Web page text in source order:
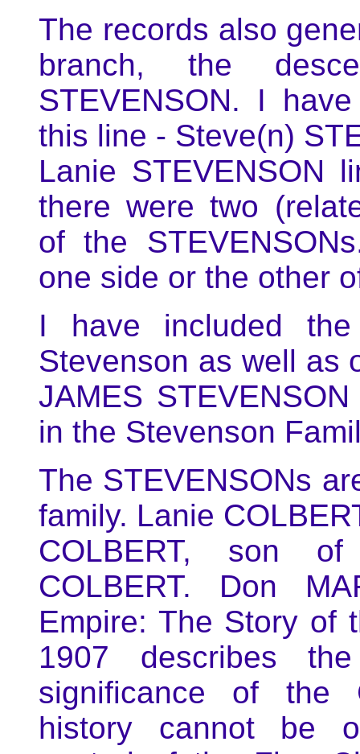
The records also
branch, the
STEVENSON. I
this line - Steve(n)
Lanie STEVENSON
there were two
of the
one side or the other
I have included the
Stevenson as well as
JAMES
in the Stevenson
The STEVENSONs
family. Lanie
COLBERT, son
COLBERT. Don
Empire: The Story of
1907 describes
significance of the
history cannot be